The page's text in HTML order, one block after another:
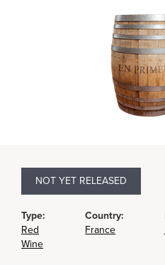
NOT YET RELEASED
Type:
Red
Wine
Country:
France